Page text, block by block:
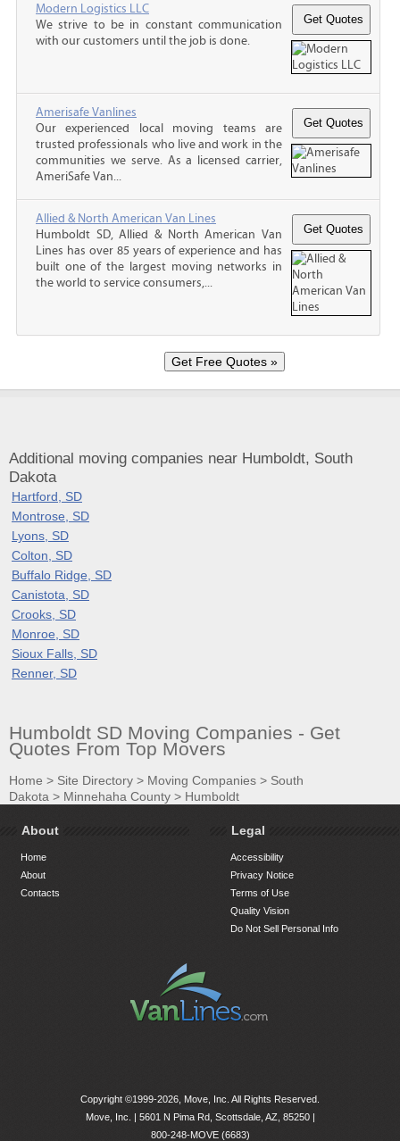
Modern Logistics LLC
We strive to be in constant communication
with our customers until the job is done.
Amerisafe Vanlines
Our experienced local moving teams are
trusted professionals who live and work in the
communities we serve. As a licensed carrier,
AmeriSafe Van...
Allied & North American Van Lines
Humboldt SD, Allied & North American Van
Lines has over 85 years of experience and has
built one of the largest moving networks in
the world to service consumers,...
Additional moving companies near Humboldt, South
Dakota
Hartford, SD
Montrose, SD
Lyons, SD
Colton, SD
Buffalo Ridge, SD
Canistota, SD
Crooks, SD
Monroe, SD
Sioux Falls, SD
Renner, SD
Humboldt SD Moving Companies - Get
Quotes From Top Movers
Home > Site Directory > Moving Companies > South
Dakota > Minnehaha County > Humboldt
About
Home
About
Contacts
Legal
Accessibility
Privacy Notice
Terms of Use
Quality Vision
Do Not Sell Personal Info
Copyright ©1999-2026, Move, Inc. All Rights Reserved.
Move, Inc. | 5601 N Pima Rd, Scottsdale, AZ, 85250|
800-248-MOVE (6683)